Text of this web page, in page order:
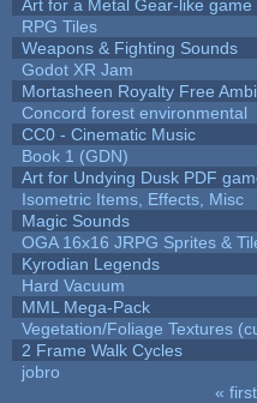
Art for a Metal Gear-like game
RPG Tiles
Weapons & Fighting Sounds
Godot XR Jam
Mortasheen Royalty Free
Concord forest environmental
CC0 - Cinematic Music
Book 1 (GDN)
Art for Undying Dusk PDF
Isometric Items, Effects, Misc
Magic Sounds
OGA 16x16 JRPG Sprites &
Kyrodian Legends
Hard Vacuum
MML Mega-Pack
Vegetation/Foliage Textures
2 Frame Walk Cycles
jobro
« first